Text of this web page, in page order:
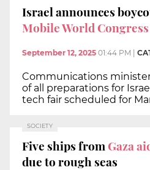
Israel announces
Mobile World Congress
September 12, 2025 01:44 PM
Communications
of all preparations for
tech fair scheduled for
SOCIETY
Five ships fromGaza
due to rough seas